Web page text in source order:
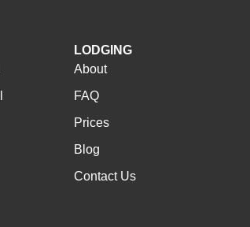
LODGING
About
FAQ
Prices
Blog
Contact Us